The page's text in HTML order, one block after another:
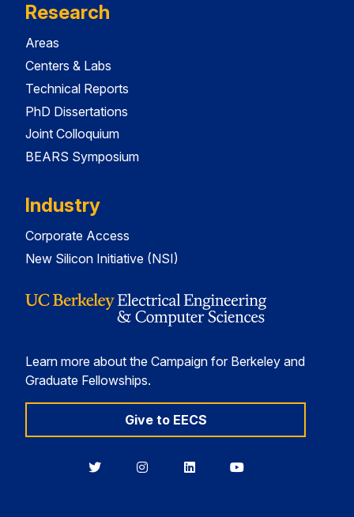
Research
Areas
Centers & Labs
Technical Reports
PhD Dissertations
Joint Colloquium
BEARS Symposium
Industry
Corporate Access
New Silicon Initiative (NSI)
Learn more about the Campaign for Berkeley and
Graduate Fellowships.
Give to EECS
BerkeleyBerkeleyBerkeleyBerkeley